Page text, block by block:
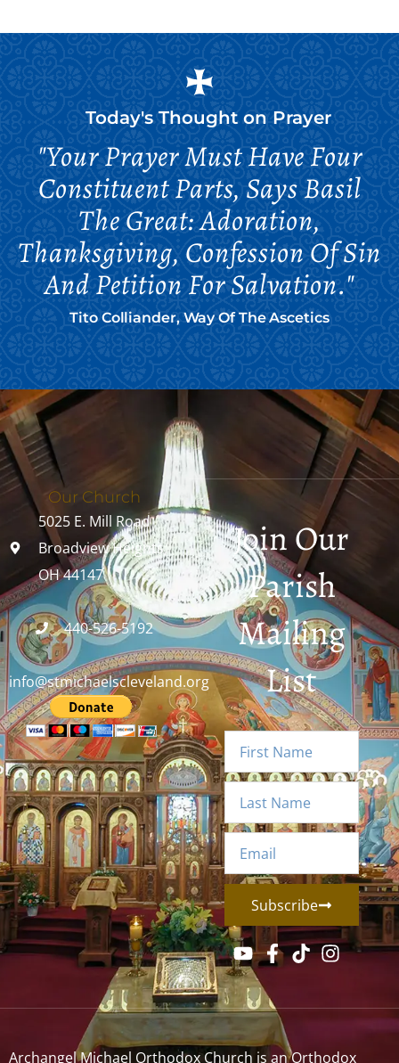
Today's Thought on Prayer
"Your Prayer Must Have Four
Constituent Parts, Says Basil
The Great: Adoration,
Thanksgiving, Confession Of Sin
And Petition For Salvation."
Tito Colliander, Way Of The Ascetics
Our Church
5025 E. Mill Road
Broadview Heights,
OH 44147
440-526-5192
info@stmichaelscleveland.org
Join Our
Parish
Mailing
List
Subscribe
Archangel Michael Orthodox Church is an Orthodox